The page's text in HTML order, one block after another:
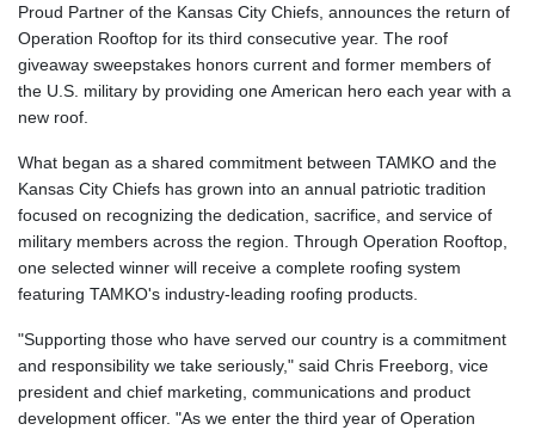
Proud Partner of the Kansas City Chiefs, announces the return of
Operation Rooftop for its third consecutive year. The roof
giveaway sweepstakes honors current and former members of
the U.S. military by providing one American hero each year with a
new roof.
What began as a shared commitment between TAMKO and the
Kansas City Chiefs has grown into an annual patriotic tradition
focused on recognizing the dedication, sacrifice, and service of
military members across the region. Through Operation Rooftop,
one selected winner will receive a complete roofing system
featuring TAMKO's industry-leading roofing products.
"Supporting those who have served our country is a commitment
and responsibility we take seriously," said Chris Freeborg, vice
president and chief marketing, communications and product
development officer. "As we enter the third year of Operation